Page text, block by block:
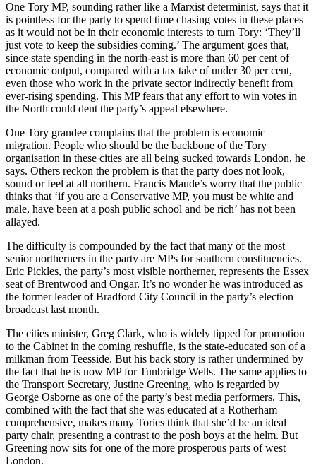
One Tory MP, sounding rather like a Marxist determinist, says that it
is pointless for the party to spend time chasing votes in these places
as it would not be in their economic interests to turn Tory: ‘They’ll
just vote to keep the subsidies coming.’ The argument goes that,
since state spending in the north-east is more than 60 per cent of
economic output, compared with a tax take of under 30 per cent,
even those who work in the private sector indirectly benefit from
ever-rising spending. This MP fears that any effort to win votes in
the North could dent the party’s appeal elsewhere.
One Tory grandee complains that the problem is economic
migration. People who should be the backbone of the Tory
organisation in these cities are all being sucked towards London, he
says. Others reckon the problem is that the party does not look,
sound or feel at all northern. Francis Maude’s worry that the public
thinks that ‘if you are a Conservative MP, you must be white and
male, have been at a posh public school and be rich’ has not been
allayed.
The difficulty is compounded by the fact that many of the most
senior northerners in the party are MPs for southern constituencies.
Eric Pickles, the party’s most visible northerner, represents the Essex
seat of Brentwood and Ongar. It’s no wonder he was introduced as
the former leader of Bradford City Council in the party’s election
broadcast last month.
The cities minister, Greg Clark, who is widely tipped for promotion
to the Cabinet in the coming reshuffle, is the state-educated son of a
milkman from Teesside. But his back story is rather undermined by
the fact that he is now MP for Tunbridge Wells. The same applies to
the Transport Secretary, Justine Greening, who is regarded by
George Osborne as one of the party’s best media performers. This,
combined with the fact that she was educated at a Rotherham
comprehensive, makes many Tories think that she’d be an ideal
party chair, presenting a contrast to the posh boys at the helm. But
Greening now sits for one of the more prosperous parts of west
London.